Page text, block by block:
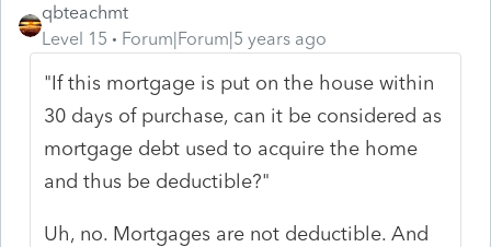
qbteachmt
Level 15
Forum|Forum|5 years ago
"If this mortgage is put on the house within
30 days of purchase, can it be considered as
mortgage debt used to acquire the home
and thus be deductible?"
Uh, no. Mortgages are not deductible. And